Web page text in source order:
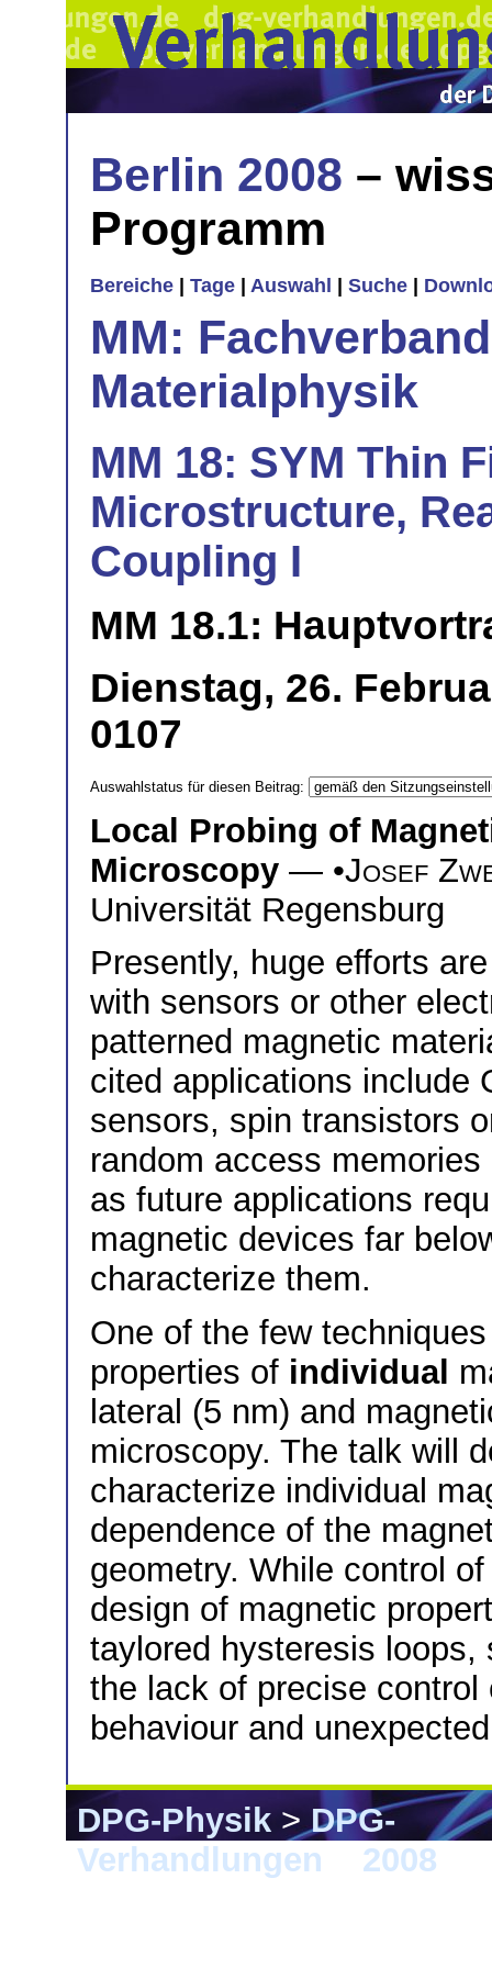
Berlin 2008 –
Programm
Bereiche Tage Auswahl Suche
MM:
Materialphysik
MM 18: SYM Thin
Microstructure,
Coupling I
MM 18.1:
Dienstag, 26.
0107
Auswahlstatus für diesen Beitrag:
Local Probing of
Microscopy — •Josef
Universität Regensburg
Presently, huge efforts
with sensors or other
patterned magnetic
cited applications include
sensors, spin transistors
random access
as future applications
magnetic devices far
characterize them.
One of the few
properties of individual
lateral (5 nm) and
microscopy. The talk will
characterize individual
dependence of the
geometry. While control
design of magnetic
taylored hysteresis loops,
the lack of precise
behaviour and
DPG-Physik>DPG-
Verhandlungen
2008